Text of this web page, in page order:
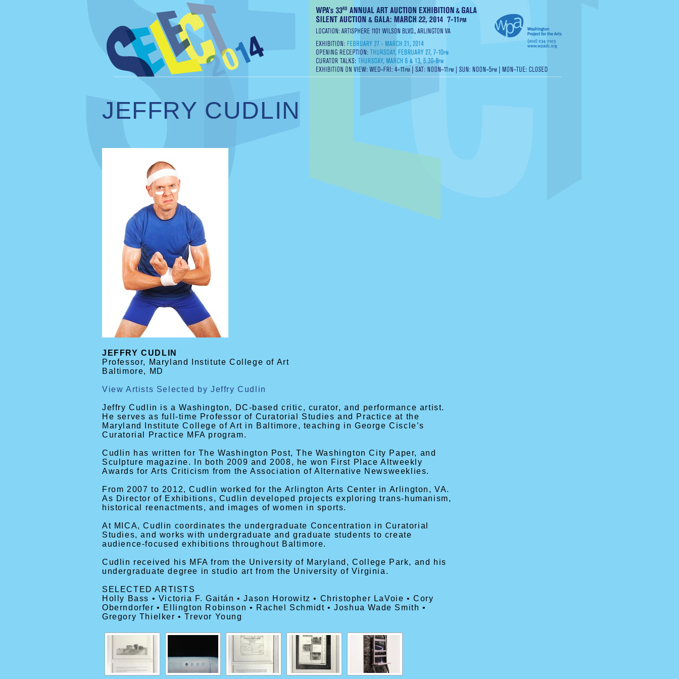
JEFFRY CUDLIN
JEFFRY CUDLIN
Professor, Maryland Institute College of Art
Baltimore, MD
View Artists Selected by Jeffry Cudlin
Jeffry Cudlin is a Washington, DC-based critic, curator, and performance artist.
He serves as full-time Professor of Curatorial Studies and Practice at the
Maryland Institute College of Art in Baltimore, teaching in George Ciscle’s
Curatorial Practice MFA program.
Cudlin has written for The Washington Post, The Washington City Paper, and
Sculpture magazine. In both 2009 and 2008, he won First Place Altweekly
Awards for Arts Criticism from the Association of Alternative Newsweeklies.
From 2007 to 2012, Cudlin worked for the Arlington Arts Center in Arlington, VA.
As Director of Exhibitions, Cudlin developed projects exploring trans-humanism,
historical reenactments, and images of women in sports.
At MICA, Cudlin coordinates the undergraduate Concentration in Curatorial
Studies, and works with undergraduate and graduate students to create
audience-focused exhibitions throughout Baltimore.
Cudlin received his MFA from the University of Maryland, College Park, and his
undergraduate degree in studio art from the University of Virginia.
SELECTED ARTISTS
Holly Bass • Victoria F. Gaitán • Jason Horowitz • Christopher LaVoie • Cory
Oberndorfer • Ellington Robinson • Rachel Schmidt • Joshua Wade Smith •
Gregory Thielker • Trevor Young